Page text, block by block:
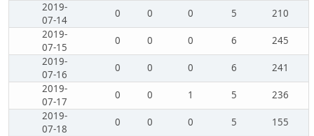
2019-
07-14
0 0 0 5
210
2019-
07-15
0 0 0 6
245
2019-
07-16
0 0 0 6
241
2019-
07-17
0 0 1 5
236
2019-
07-18
0 0 0 5
155